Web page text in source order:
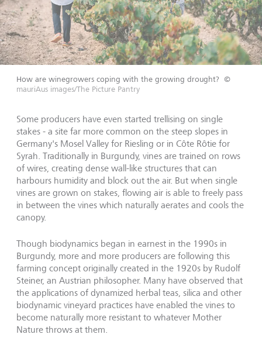
How are winegrowers coping with the growing drought? ©
mauriAus images/The Picture Pantry
Some producers have even started trellising on single
stakes - a site far more common on the steep slopes in
Germany's Mosel Valley for Riesling or in Côte Rôtie for
Syrah. Traditionally in Burgundy, vines are trained on rows
of wires, creating dense wall-like structures that can
harbours humidity and block out the air. But when single
vines are grown on stakes, flowing air is able to freely pass
in between the vines which naturally aerates and cools the
canopy.
Though biodynamics began in earnest in the 1990s in
Burgundy, more and more producers are following this
farming concept originally created in the 1920s by Rudolf
Steiner, an Austrian philosopher. Many have observed that
the applications of dynamized herbal teas, silica and other
biodynamic vineyard practices have enabled the vines to
become naturally more resistant to whatever Mother
Nature throws at them.